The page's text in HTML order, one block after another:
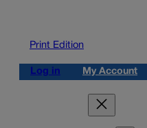
Print Edition
Log in My Account